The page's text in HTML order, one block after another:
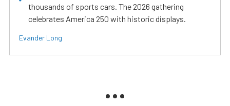
thousands of sports cars. The 2026 gathering
celebrates America 250 with historic displays.
Evander Long